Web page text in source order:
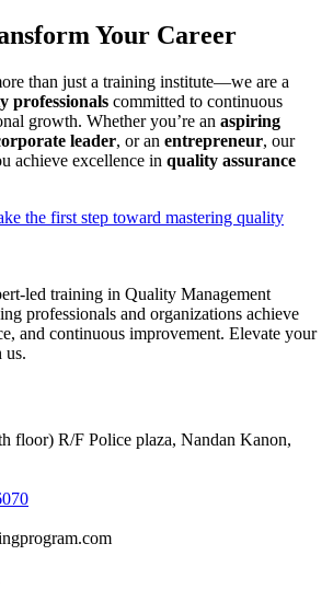
Your Career
than just a training institute—we are a
professionals committed to continuous
growth. Whether you’re an aspiring
leader, or an entrepreneur, our
achieve excellence in quality assurance
the first step toward mastering quality
led training in Quality Management
professionals and organizations achieve
and continuous improvement. Elevate your
us.
floor) R/F Police plaza, Nandan Kanon,